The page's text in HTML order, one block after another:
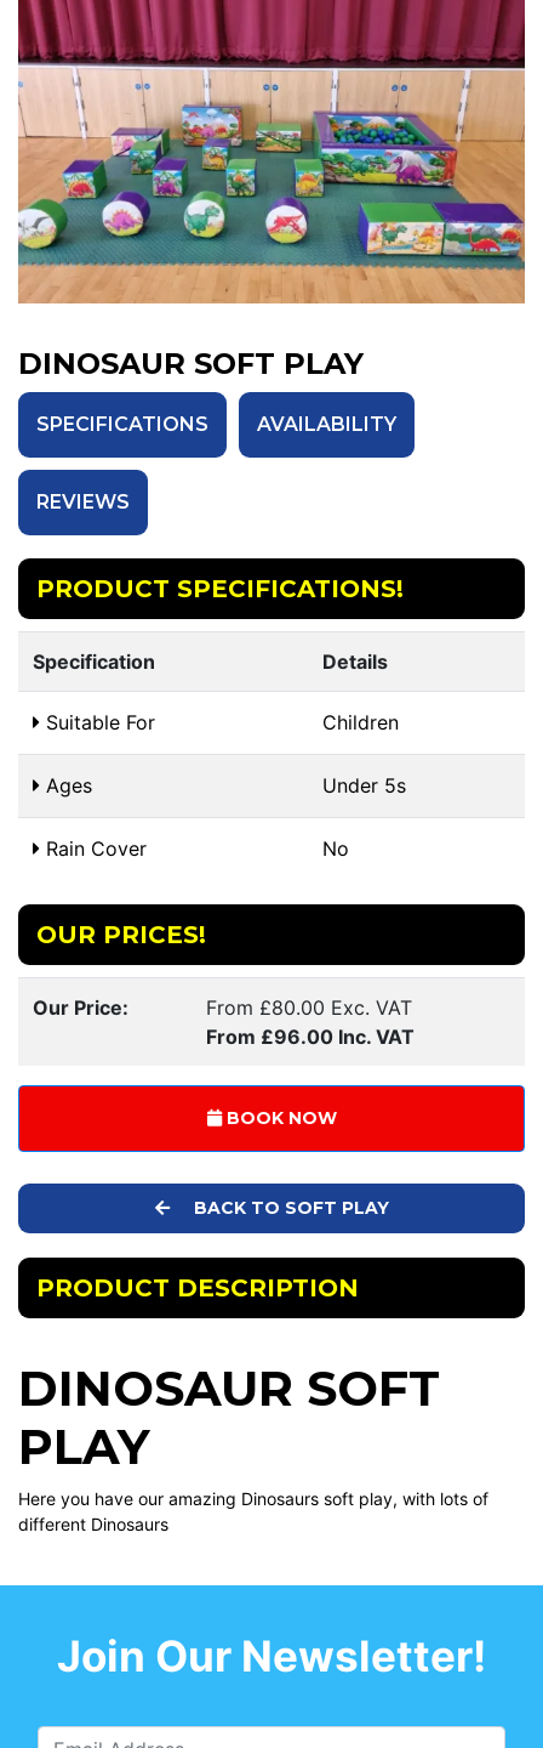
DINOSAUR SOFT PLAY
SPECIFICATIONS AVAILABILITY
REVIEWS
PRODUCT SPECIFICATIONS!
Specification Details
Suitable For Children
Ages Under 5s
Rain Cover No
OUR PRICES!
Our Price:
From £80.00 Exc. VAT
From £96.00 Inc. VAT
BOOK NOW
BACK TO SOFT PLAY
PRODUCT DESCRIPTION
DINOSAUR SOFT
PLAY
Here you have our amazing Dinosaurs soft play, with lots of
different Dinosaurs
Join Our Newsletter!